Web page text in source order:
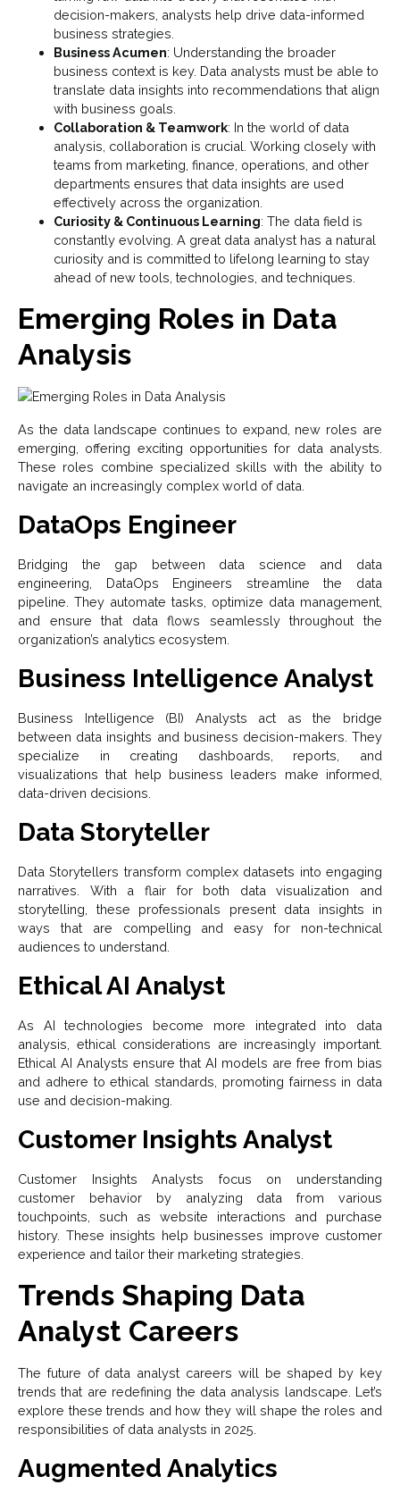
decision-makers, analysts help drive data-informed
business strategies.
Business Acumen: Understanding the broader
business context is key. Data analysts must be able to
translate data insights into recommendations that align
with business goals.
Collaboration & Teamwork: In the world of data
analysis, collaboration is crucial. Working closely with
teams from marketing, finance, operations, and other
departments ensures that data insights are used
effectively across the organization.
Curiosity & Continuous Learning: The data field is
constantly evolving. A great data analyst has a natural
curiosity and is committed to lifelong learning to stay
ahead of new tools, technologies, and techniques.
Emerging Roles in Data
Analysis
As the data landscape continues to expand, new roles are
emerging, offering exciting opportunities for data analysts.
These roles combine specialized skills with the ability to
navigate an increasingly complex world of data.
DataOps Engineer
Bridging the gap between data science and data
engineering, DataOps Engineers streamline the data
pipeline. They automate tasks, optimize data management,
and ensure that data flows seamlessly throughout the
organization’s analytics ecosystem.
Business Intelligence Analyst
Business Intelligence (BI) Analysts act as the bridge
between data insights and business decision-makers. They
specialize in creating dashboards, reports, and
visualizations that help business leaders make informed,
data-driven decisions.
Data Storyteller
Data Storytellers transform complex datasets into engaging
narratives. With a flair for both data visualization and
storytelling, these professionals present data insights in
ways that are compelling and easy for non-technical
audiences to understand.
Ethical AI Analyst
As AI technologies become more integrated into data
analysis, ethical considerations are increasingly important.
Ethical AI Analysts ensure that AI models are free from bias
and adhere to ethical standards, promoting fairness in data
use and decision-making.
Customer Insights Analyst
Customer Insights Analysts focus on understanding
customer behavior by analyzing data from various
touchpoints, such as website interactions and purchase
history. These insights help businesses improve customer
experience and tailor their marketing strategies.
Trends Shaping Data
Analyst Careers
The future of data analyst careers will be shaped by key
trends that are redefining the data analysis landscape. Let’s
explore these trends and how they will shape the roles and
responsibilities of data analysts in 2025.
Augmented Analytics